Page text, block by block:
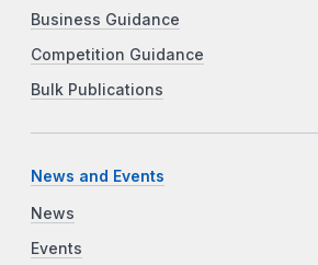
Business Guidance
Competition Guidance
Bulk Publications
News and Events
News
Events